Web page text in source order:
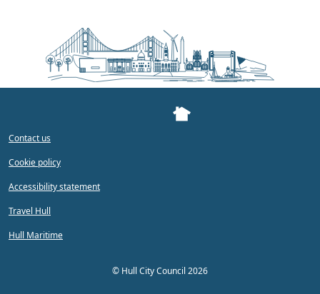
Contact us
Cookie policy
Accessibility statement
Travel Hull
Hull Maritime
© Hull City Council 2026